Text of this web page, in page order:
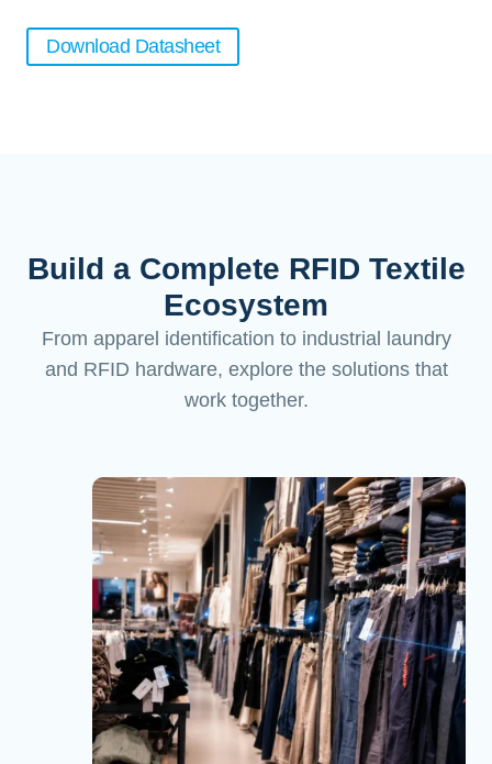
Download Datasheet
Build a Complete RFID Textile
Ecosystem
From apparel identification to industrial laundry
and RFID hardware, explore the solutions that
work together.